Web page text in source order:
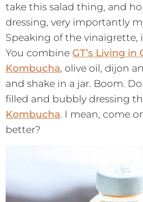
take this salad thing, and
dressing, very importantly
Speaking of the vinaigrette,
You combine GT’s Living in
Kombucha, olive oil, dijon
and shake in a jar. Boom.
filled and bubbly dressing
Kombucha. I mean, come
better?